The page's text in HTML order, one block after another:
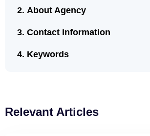
About Agency
Contact Information
Keywords
Relevant Articles